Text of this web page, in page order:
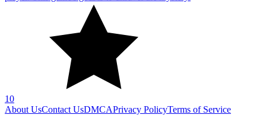
10
About UsContact UsDMCAPrivacy PolicyTerms of Service